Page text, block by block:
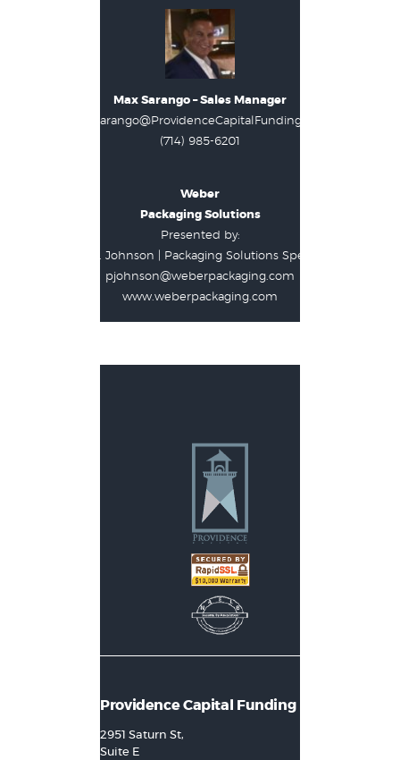
Max Sarango – Sales Manager
Max.Sarango@ProvidenceCapitalFunding.com
(714) 985-6201
Weber
Packaging Solutions
Presented by:
Paul J. Johnson | Packaging Solutions Specialist
pjohnson@weberpackaging.com
www.weberpackaging.com
Providence Capital Funding
2951 Saturn St,
Suite E